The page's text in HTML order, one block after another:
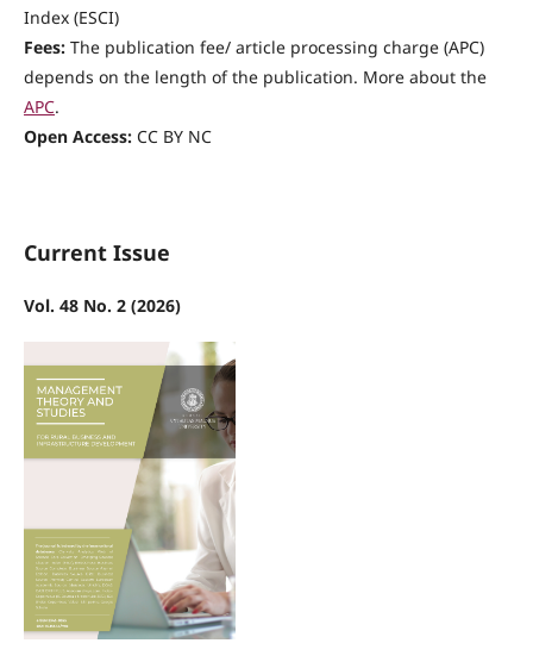
Index (ESCI)
Fees: The publication fee/ article processing charge (APC)
depends on the length of the publication. More about the
APC.
Open Access: CC BY NC
Current Issue
Vol. 48 No. 2 (2026)